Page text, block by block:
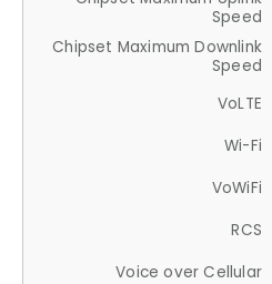
Speed
Chipset Maximum Downlink
Speed
VoLTE
Wi-Fi
VoWiFi
RCS
Voice over Cellular